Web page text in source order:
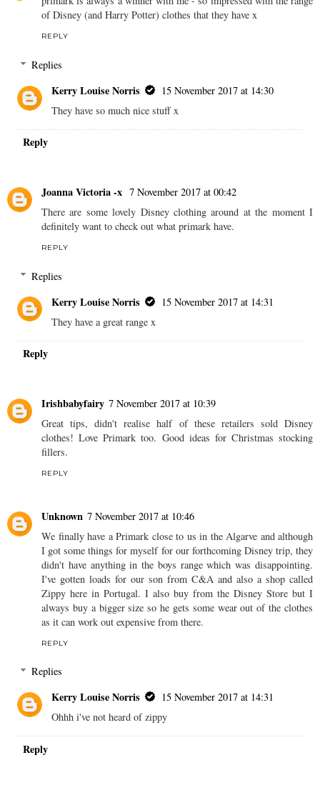
of Disney (and Harry Potter) clothes that they have x
REPLY
Replies
Kerry Louise Norris
15 November 2017 at 14:30
They have so much nice stuff x
Reply
Joanna Victoria -x 7 November 2017 at 00:42
There are some lovely Disney clothing around at the moment I
definitely want to check out what primark have.
REPLY
Replies
Kerry Louise Norris
15 November 2017 at 14:31
They have a great range x
Reply
Irishbabyfairy 7 November 2017 at 10:39
Great tips, didn't realise half of these retailers sold Disney
clothes! Love Primark too. Good ideas for Christmas stocking
fillers.
REPLY
Unknown 7 November 2017 at 10:46
We finally have a Primark close to us in the Algarve and although
I got some things for myself for our forthcoming Disney trip, they
didn't have anything in the boys range which was disappointing.
I've gotten loads for our son from C&A and also a shop called
Zippy here in Portugal. I also buy from the Disney Store but I
always buy a bigger size so he gets some wear out of the clothes
as it can work out expensive from there.
REPLY
Replies
Kerry Louise Norris
15 November 2017 at 14:31
Ohhh i've not heard of zippy
Reply